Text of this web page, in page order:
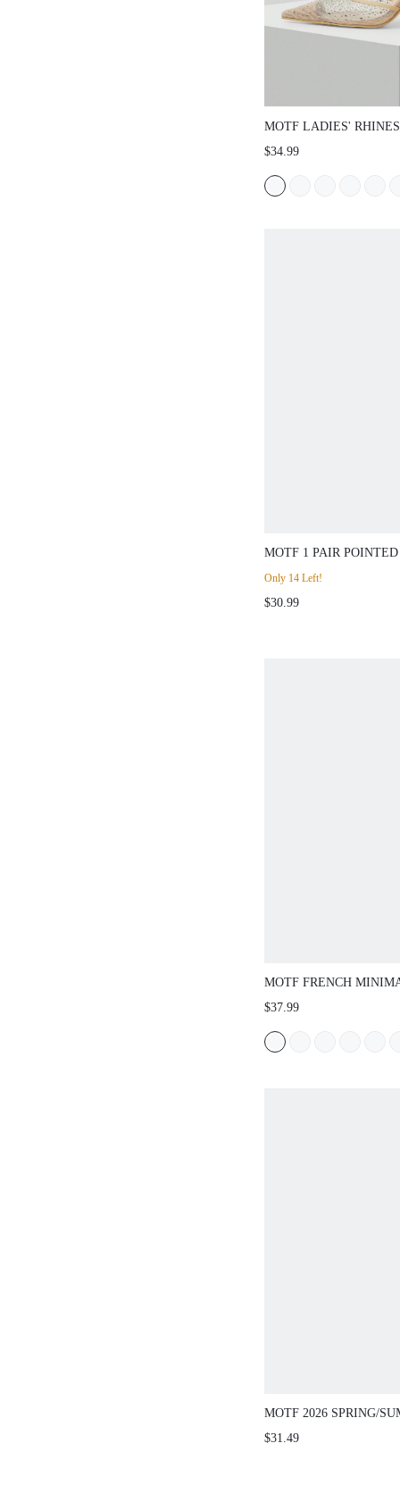
MOTF LADIES'
MESH POINTED
SHOES SPRING
PROM HEELS FOR
$34.99
MOTF 1 PAIR
SLINGBACK
HEELS FOR
CAREER PUMPS
Only 14 Left!
$30.99
MOTF FRENCH
SQUARE TOE HIGH
DAY, SPRING
BREAK EASTER
$37.99
MOTF 2026 SPRING/
FRENCH CASUAL
$31.49